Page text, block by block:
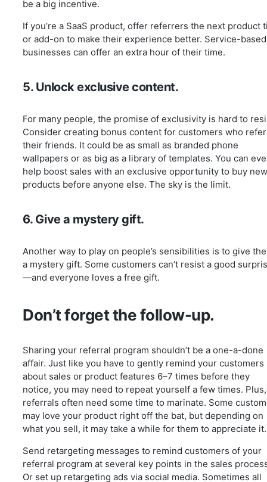
be a big incentive.
If you’re a SaaS product, offer referrers the next product
or add-on to make their experience better. Service-based
businesses can offer an extra hour of their time.
5. Unlock exclusive content.
For many people, the promise of exclusivity is hard to
Consider creating bonus content for customers who refer
their friends. It could be as small as branded phone
wallpapers or as big as a library of templates. You can
help boost sales with an exclusive opportunity to buy new
products before anyone else. The sky is the limit.
6. Give a mystery gift.
Another way to play on people’s sensibilities is to give
a mystery gift. Some customers can’t resist a good
—and everyone loves a free gift.
Don’t forget the follow-up.
Sharing your referral program shouldn’t be a one-a-done
affair. Just like you have to gently remind your customers
about sales or product features 6–7 times before they
notice, you may need to repeat yourself a few times. Plus,
referrals often need some time to marinate. Some
may love your product right off the bat, but depending on
what you sell, it may take a while for them to appreciate it.
Send retargeting messages to remind customers of your
referral program at several key points in the sales
Or set up retargeting ads via social media. Sometimes all